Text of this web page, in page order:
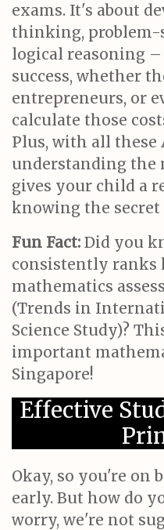
exams. It's about
thinking, problem-
logical reasoning
success, whether
entrepreneurs, or
calculate those
Plus, with all these
understanding the
gives your child a
knowing the
Fun Fact: Did you
consistently
mathematics
(Trends in
Science Study)?
important
Singapore!
Effective
Okay, so you're on
early. But how do
worry, we're not